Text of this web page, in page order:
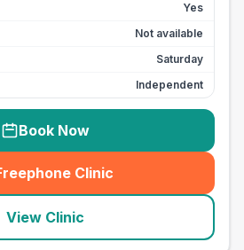
Yes
Not available
Saturday
Independent
Book Now
Clinic
(seo_lab_card_freephone
View Clinic